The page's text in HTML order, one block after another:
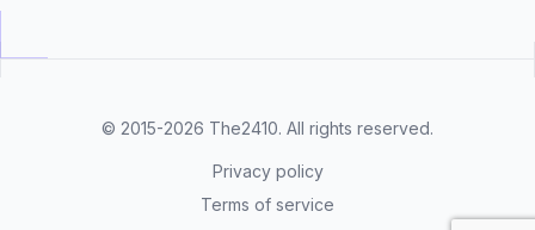
© 2015-2026 The2410. All rights reserved.
Privacy policy
Terms of service